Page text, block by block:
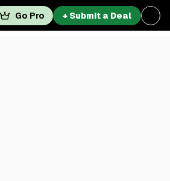
Go Pro + Submit a Deal